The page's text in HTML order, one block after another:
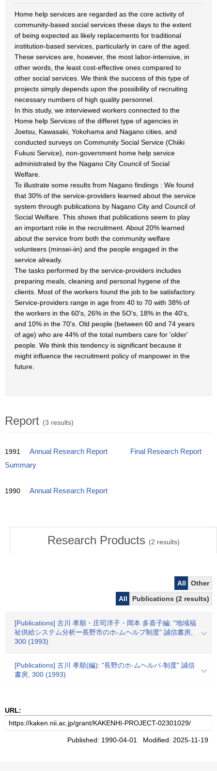
Home help services are regarded as the core activity of
community-based social services these days to the extent
of being expected as likely replacements for traditional
institution-based services, particularly in care of the aged.
These services are, however, the most labor-intensive, in
other words, the least cost-effective ones compared to
other social services. We think the success of this type of
projects simply depends upon the possibility of recruiting
necessary numbers of high quality personnel.
In this study, we interviewed workers connected to the
Home help Services of the differet type of agencies in
Joetsu, Kawasaki, Yokohama and Nagano cities, and
conducted surveys on Community Social Service (Chiiki
Fukusi Service), non-government home help service
administrated by the Nagano City Council of Social
Welfare.
To illustrate some results from Nagano findings : We found
that 30% of the service-providers learned about the service
system through publications by Nagano City and Council of
Social Welfare. This shows that publications seem to play
an important role in the recruitment. About 20% learned
about the service from both the community welfare
volunteers (minsei-iin) and the people engaged in the
service already.
The tasks performed by the service-providers includes
preparing meals, cleaning and personal hygene of the
clients. Most of the workers found the job to be satisfactory.
Service-providers range in age from 40 to 70 with 38% of
the workers in the 60's, 26% in the 5O's, 18% in the 40's,
and 10% in the 70's. Old people (between 60 and 74 years
of age) who are 44% of the total numbers care for 'older'
people. We think this tendency is significant because it
might influence the recruitment policy of manpower in the
future.
Report (3 results)
1991 Annual Research Report
Final Research Report
Summary
1990 Annual Research Report
Research Products (2 results)
All
Other
All
Publications (2 results)
[Publications] 古川 孝順・庄司洋子・岡本 多喜子編: "地域福
祉供給システム分析ー長野市のホ-ムヘルプ制度" 誠信書房,
300 (1993)
[Publications] 古川 孝順(編): "長野のホ-ムヘルパ-制度" 誠信
書房, 300 (1993)
URL:
Published: 1990-04-01 Modified: 2025-11-19